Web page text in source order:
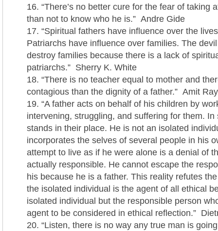
“There’s no better cure for the fear of taking
than not to know who he is.” Andre Gide
“Spiritual fathers have influence over the
Patriarchs have influence over families. The
destroy families because there is a lack of
patriarchs.” Sherry K. White
“There is no teacher equal to mother and
contagious than the dignity of a father.” Amit Ray
“A father acts on behalf of his children by
intervening, struggling, and suffering for them.
stands in their place. He is not an isolated
incorporates the selves of several people in his
attempt to live as if he were alone is a denial of
actually responsible. He cannot escape the
his because he is a father. This reality refutes
the isolated individual is the agent of all ethical
isolated individual but the responsible person
agent to be considered in ethical reflection.”
“Listen, there is no way any true man is